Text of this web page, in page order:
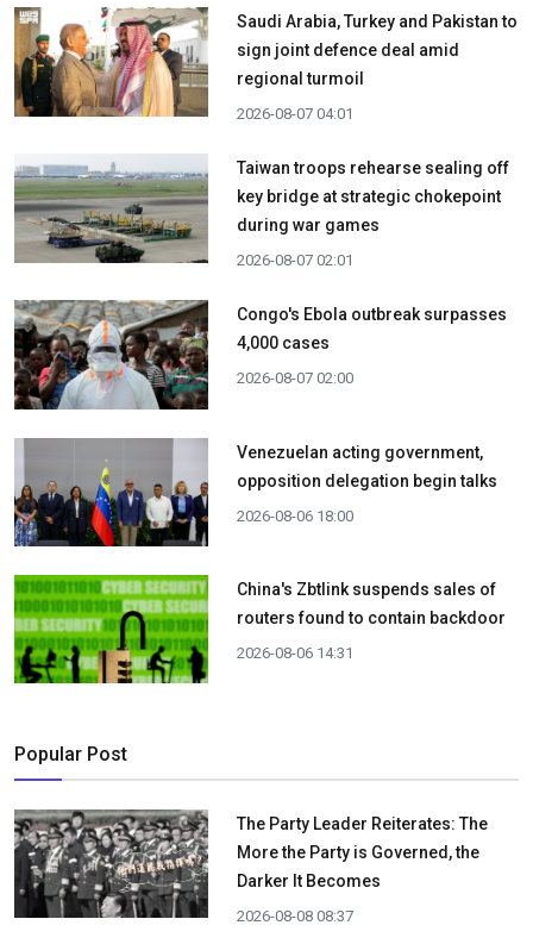
Saudi Arabia, Turkey and Pakistan to
sign joint defence deal amid
regional turmoil
2026-08-07 04:01
Taiwan troops rehearse sealing off
key bridge at strategic chokepoint
during war games
2026-08-07 02:01
Congo's Ebola outbreak surpasses
4,000 cases
2026-08-07 02:00
Venezuelan acting government,
opposition delegation begin talks
2026-08-06 18:00
China's Zbtlink suspends sales of
routers found to contain backdoor
2026-08-06 14:31
Popular Post
The Party Leader Reiterates: The
More the Party is Governed, the
Darker It Becomes
2026-08-08 08:37